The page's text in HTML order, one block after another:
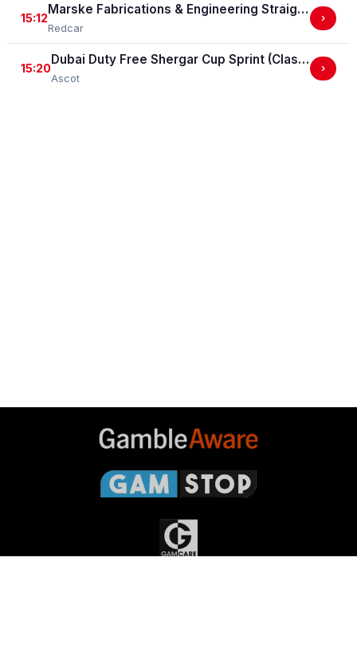
15:12
Marske Fabrications & Engineering Straight Mile Handicap Stakes (Marske Fabrications & Engineering Straight Mile Series Qual.)
Redcar
›
15:20
Dubai Duty Free Shergar Cup Sprint (Class 2 Handicap)
Ascot
›